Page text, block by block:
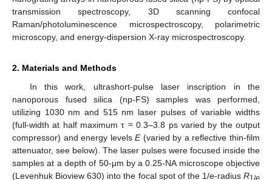
transmission spectroscopy, 3D scanning confocal
Raman/photoluminescence microspectroscopy, polarimetric
microscopy, and energy-dispersion X-ray microspectroscopy.
2. Materials and Methods
In this work, ultrashort-pulse laser inscription in the
nanoporous fused silica (np-FS) samples was performed,
utilizing 1030 nm and 515 nm laser pulses of variable widths
(full-width at half maximum τ ≈ 0.3–3.8 ps varied by the output
compressor) and energy levelsE(varied by a reflective thin-film
attenuator, see below). The laser pulses were focused inside the
samples at a depth of 50-μm by a 0.25-NA microscope objective
(Levenhuk Bioview 630) into the focal spot of the 1/e-radius R1/e